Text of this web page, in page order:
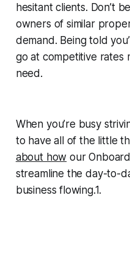
hesitant clients. Don’t
owners of similar
demand. Being told
go at competitive rates
need.
When you’re busy
to have all of the little
about how our
streamline the day-to-
business flowing.1.